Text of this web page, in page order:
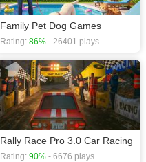
Family Pet Dog Games
Rating: 86% - 26401 plays
Rally Race Pro 3.0 Car Racing
Rating: 90% - 6676 plays